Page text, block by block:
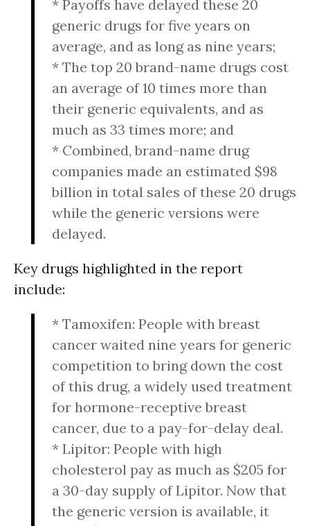
* Payoffs have delayed these 20
generic drugs for five years on
average, and as long as nine years;
* The top 20 brand-name drugs cost
an average of 10 times more than
their generic equivalents, and as
much as 33 times more; and
* Combined, brand-name drug
companies made an estimated $98
billion in total sales of these 20 drugs
while the generic versions were
delayed.
Key drugs highlighted in the report
include:
* Tamoxifen: People with breast
cancer waited nine years for generic
competition to bring down the cost
of this drug, a widely used treatment
for hormone-receptive breast
cancer, due to a pay-for-delay deal.
* Lipitor: People with high
cholesterol pay as much as $205 for
a 30-day supply of Lipitor. Now that
the generic version is available, it